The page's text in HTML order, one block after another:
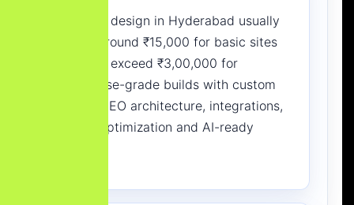
Website design in Hyderabad usually
starts around ₹15,000 for basic sites
and can exceed ₹3,00,000 for
enterprise-grade builds with custom
UI/UX, SEO architecture, integrations,
speed optimization and AI-ready